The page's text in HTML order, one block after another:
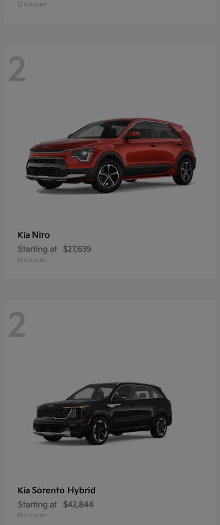
Disclosure
2
Kia Niro
Starting at $27,639
Disclosure
2
Kia Sorento Hybrid
Starting at $42,844
Disclosure